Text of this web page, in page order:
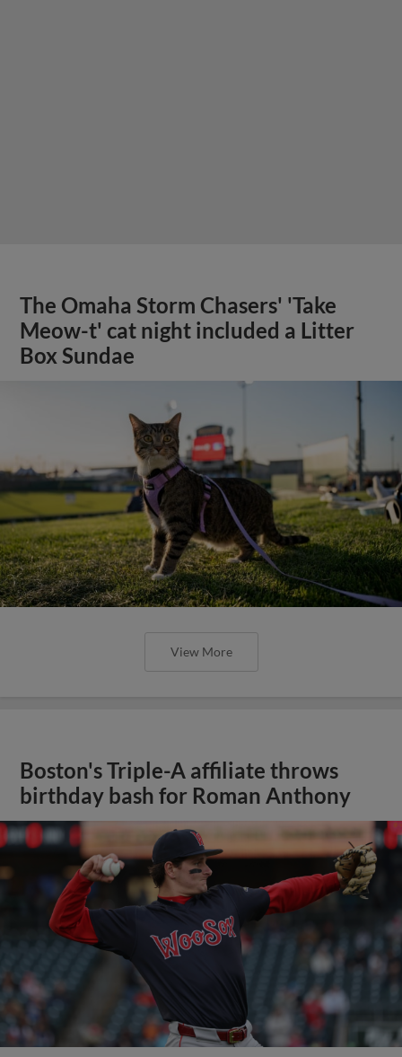
The Omaha Storm Chasers' 'Take
Meow-t' cat night included a Litter
Box Sundae
View More
Boston's Triple-A affiliate throws
birthday bash for Roman Anthony